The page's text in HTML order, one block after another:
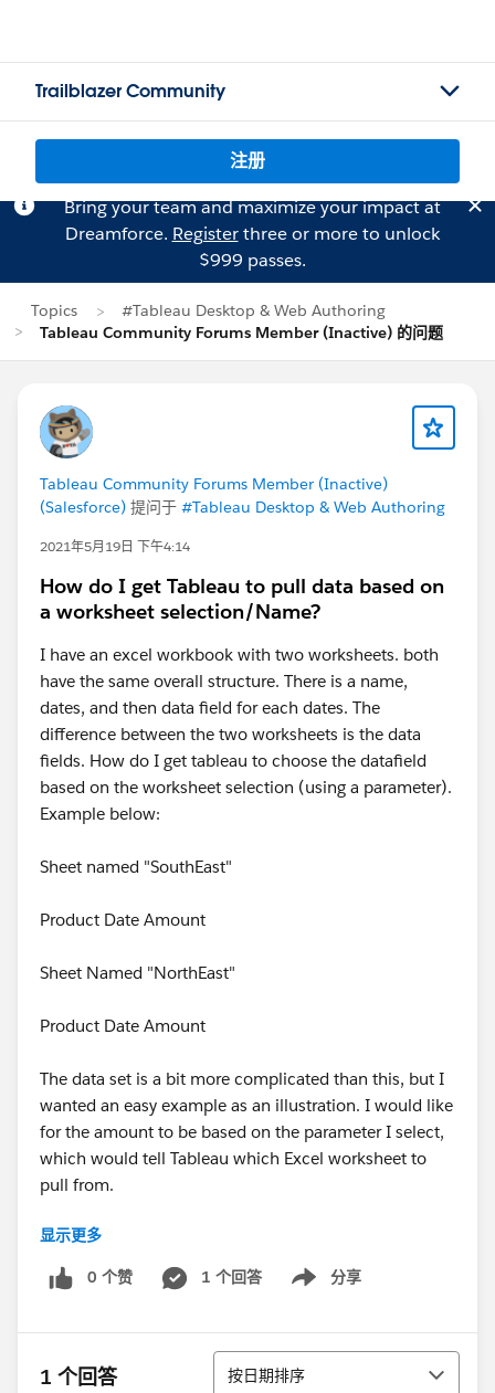
Trailblazer Community
注册
Bring your team and maximize your impact at
Dreamforce. Registerthree or more to unlock
$999 passes.
Topics
#Tableau Desktop & Web Authoring
Tableau Community Forums Member (Inactive) 的问题
Tableau Community Forums Member (Inactive)
(Salesforce) 提问于 #Tableau Desktop & Web Authoring
2021年5月19日 下午4:14
How do I get Tableau to pull data based on
a worksheet selection/Name?
I have an excel workbook with two worksheets. both
have the same overall structure. There is a name,
dates, and then data field for each dates. The
difference between the two worksheets is the data
fields. How do I get tableau to choose the datafield
based on the worksheet selection (using a parameter).
Example below:
Sheet named "SouthEast"
Product Date Amount
Sheet Named "NorthEast"
Product Date Amount
The data set is a bit more complicated than this, but I
wanted an easy example as an illustration. I would like
for the amount to be based on the parameter I select,
which would tell Tableau which Excel worksheet to
pull from.
Seems like a simple thing but I am stuck.
显示更多
0 个赞 1 个回答 分享
Show menu
1 个回答 排序
按日期排序